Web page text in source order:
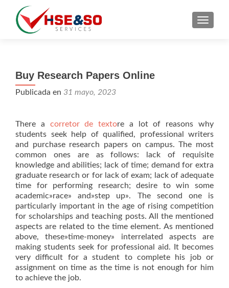
Buy Research Papers Online
Publicada en 31 mayo, 2023
There a corretor de textore a lot of reasons why
students seek help of qualified, professional writers
and purchase research papers on campus. The most
common ones are as follows: lack of requisite
knowledge and abilities; lack of time; demand for extra
graduate research or forlack of exam; lack of adequate
time for performing research; desire to win some
academic»race» and»step up». The second one is
particularly important in the age of rising competition
for scholarships and teaching posts. All the mentioned
aspects are related to the time element. As mentioned
above, these»time-money» interrelated aspects are
making students seek for professional aid. It becomes
very difficult for a student to complete his job or
assignment on time as the time is not enough for him
to achieve the job.